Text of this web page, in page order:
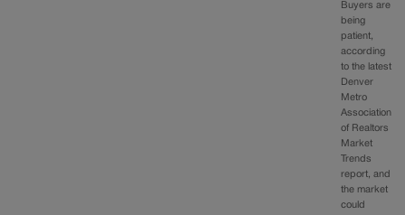
Buyers are
being
patient,
according
to the latest
Denver
Metro
Association
of Realtors
Market
Trends
report, and
the market
could